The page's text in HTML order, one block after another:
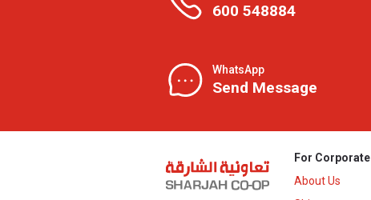
600 548884
WhatsApp
Send Message
For Corporate
About Us